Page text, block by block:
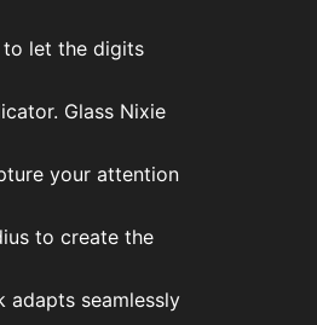
to let the digits
Glass Nixie
your attention
to create the
adapts seamlessly